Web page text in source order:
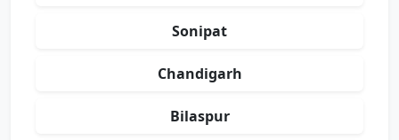
Sonipat
Chandigarh
Bilaspur